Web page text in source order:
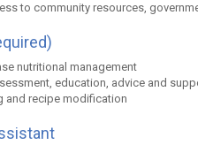
to community resources,
nutritional management
education, advice and
and recipe modification